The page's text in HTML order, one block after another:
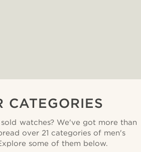
CATEGORIES
watches? We've got more than
over 21 categories of men's
some of them below.